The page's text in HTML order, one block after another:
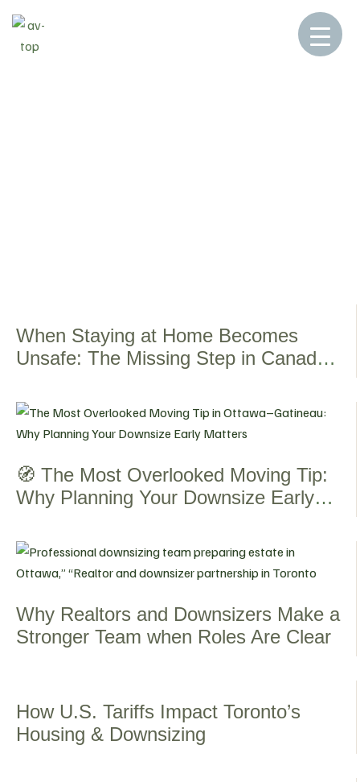
When Staying at Home Becomes
Unsafe: The Missing Step in Canada’s
🧭 The Most Overlooked Moving Tip:
Why Planning Your Downsize Early
Why Realtors and Downsizers Make a
Stronger Team when Roles Are Clear
How U.S. Tariffs Impact Toronto’s
Housing & Downsizing